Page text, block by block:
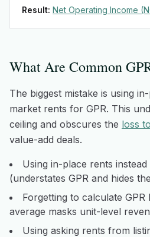
Result: Net Operating Income
What Are Common
The biggest mistake is using
market rents for GPR. This
ceiling and obscures the loss
value-add deals.
Using in-place rents
(understates GPR and hides
Forgetting to calculate
average masks unit-level
Using asking rents from